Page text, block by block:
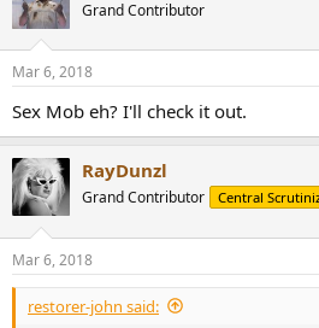
Grand Contributor
Mar 6, 2018
Sex Mob eh? I'll check it out.
RayDunzl
Grand Contributor Central
Mar 6, 2018
restorer-john said: